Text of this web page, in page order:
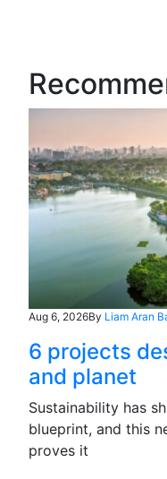
Aug 6, 2026By Liam Aran
6 projects
and planet
Sustainability has
blueprint, and this
proves it